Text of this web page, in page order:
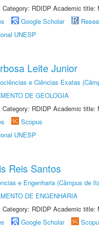
RDIDP Academic title:
Google Scholar
UNESP
Leite Junior
e Ciências Exatas
DE GEOLOGIA
RDIDP Academic title:
Scopus
UNESP
Reis Santos
e Engenharia (Câmpus de
DE ENGENHARIA
RDIDP Academic title:
Google Scholar